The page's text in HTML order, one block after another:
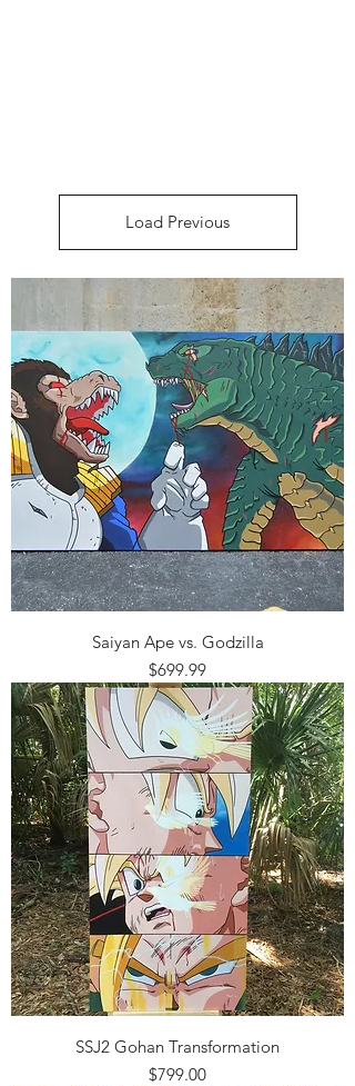
Load Previous
Saiyan Ape vs. Godzilla
Price
$699.99
SSJ2 Gohan Transformation
Price
$799.00